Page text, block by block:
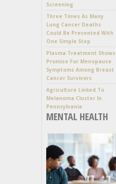
Screening
Three Times As Many
Lung Cancer Deaths
Could Be Prevented With
One Simple Step
Plasma Treatment Shows
Promise For Menopause
Symptoms Among Breast
Cancer Survivors
Agriculture Linked To
Melanoma Cluster In
Pennsylvania
MENTAL HEALTH